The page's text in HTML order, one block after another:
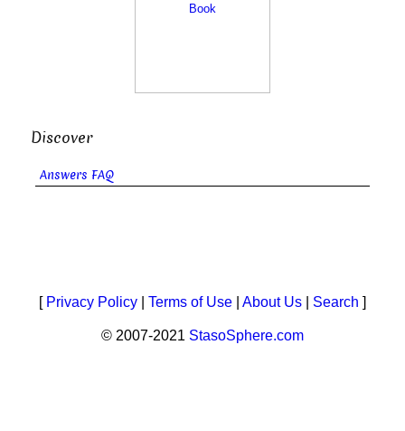
Discover
Answers FAQ
[ Privacy Policy Terms of Use About Us Search ]
© 2007-2021 StasoSphere.com